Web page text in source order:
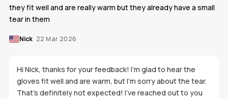
they fit well and are really warm but they already have a small
tear in them
Nick 22 Mar 2026
Hi Nick, thanks for your feedback! I'm glad to hear the
gloves fit well and are warm, but I’m sorry about the tear.
That’s definitely not expected! I’ve reached out to you